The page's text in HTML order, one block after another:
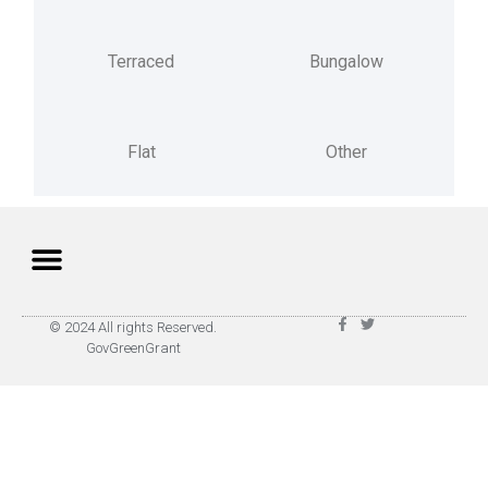
Terraced Bungalow
Flat Other
© 2024 All rights Reserved.
GovGreenGrant